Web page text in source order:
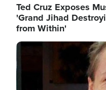
Ted Cruz Exposes
'Grand Jihad
from Within'
Image